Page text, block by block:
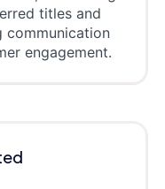
titles and
communication
engagement.